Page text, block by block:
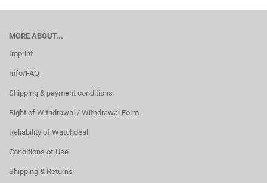
MORE ABOUT...
Imprint
Info/FAQ
Shipping & payment conditions
Right of Withdrawal / Withdrawal Form
Reliability of Watchdeal
Conditions of Use
Shipping & Returns